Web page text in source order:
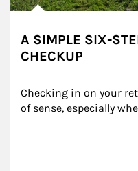
A SIMPLE SIX-
CHECKUP
Checking in on your
of sense, especially